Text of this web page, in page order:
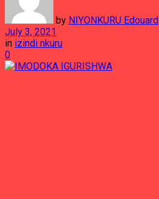
by NIYONKURU Edouard
July 3, 2021
in izindi nkuru
0